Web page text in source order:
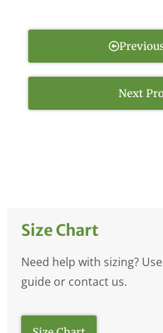
Next
Size Chart
Need help with sizing?
guide or contact us.